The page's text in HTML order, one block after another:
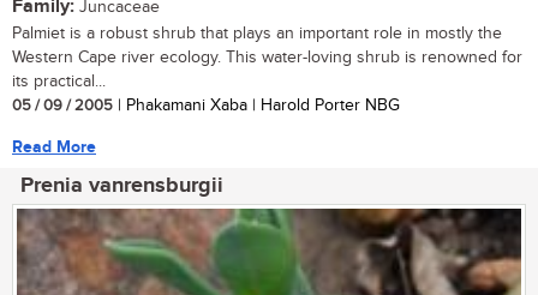
Family: Juncaceae
Palmiet is a robust shrub that plays an important role in mostly the
Western Cape river ecology. This water-loving shrub is renowned for
its practical...
05 / 09 / 2005 | Phakamani Xaba | Harold Porter NBG
Read More
Prenia vanrensburgii